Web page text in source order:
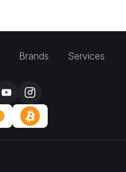
Brands Services